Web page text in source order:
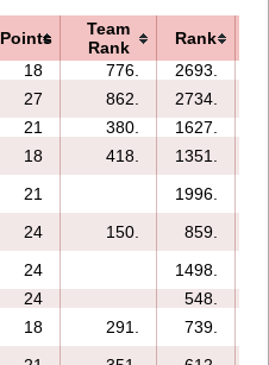
Points
Team
Rank
Rank
18 776. 2693.
27 862. 2734.
21 380. 1627.
18 418. 1351.
21 1996.
24 150. 859.
24 1498.
24 548.
18 291. 739.